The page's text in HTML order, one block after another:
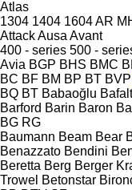
Atlas
1304 1404 1604AR
AttackAusa Avant
400 - series 500 -
Avia BGP BHS BMC
BC BF BM BP BT BVP
BQ BT Babaoğlu Bafalt
Barford Barin Baron
BG RG
Baumann Beam Bear
Benazzato Bendini
Beretta Berg Berger
Trowel Betonstar